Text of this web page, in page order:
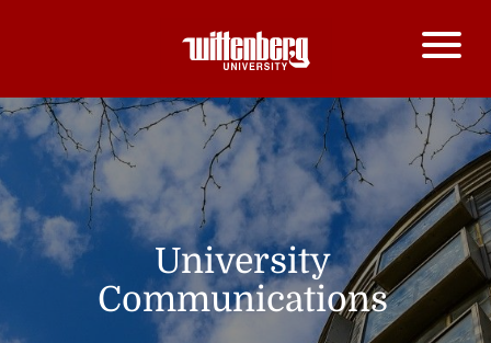
University
Communications